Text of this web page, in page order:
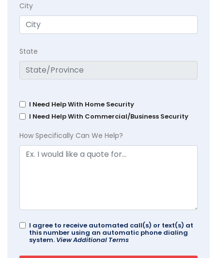
City
State
I Need Help With Home Security
I Need Help With Commercial/Business Security
How Specifically Can We Help?
I agree to receive automated call(s) or text(s) at
this number using an automatic phone dialing
system. View Additional Terms